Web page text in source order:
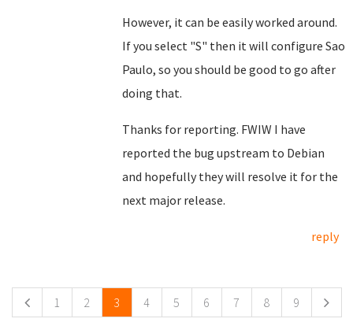
However, it can be easily worked around.
If you select "S" then it will configure Sao
Paulo, so you should be good to go after
doing that.
Thanks for reporting. FWIW I have
reported the bug upstream to Debian
and hopefully they will resolve it for the
next major release.
reply
1 2 3 4 5 6 7 8 9